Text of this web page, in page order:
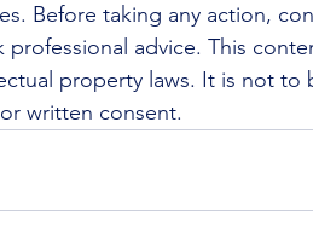
Before taking any action,
professional advice. This
property laws. It is not
written consent.